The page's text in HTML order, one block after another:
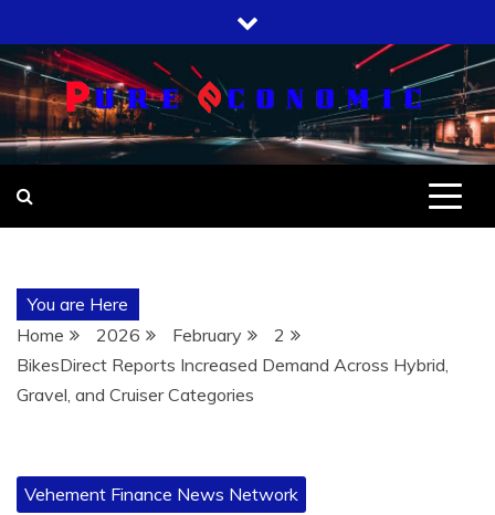
to
content
You are Here
Home
2026 February
2
BikesDirect Reports Increased Demand Across Hybrid,
Gravel, and Cruiser Categories
Vehement Finance News Network